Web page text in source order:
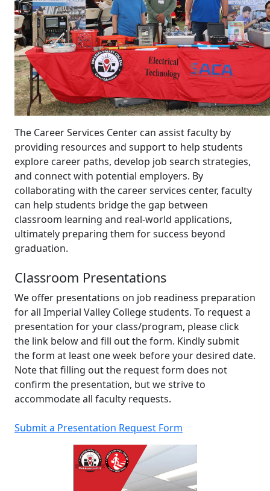
The Career Services Center can assist faculty by
providing resources and support to help students
explore career paths, develop job search strategies,
and connect with potential employers. By
collaborating with the career services center, faculty
can help students bridge the gap between
classroom learning and real-world applications,
ultimately preparing them for success beyond
graduation.
Classroom Presentations
We offer presentations on job readiness preparation
for all Imperial Valley College students. To request a
presentation for your class/program, please click
the link below and fill out the form. Kindly submit
the form at least one week before your desired date.
Note that filling out the request form does not
confirm the presentation, but we strive to
accommodate all faculty requests.
Submit a Presentation Request Form